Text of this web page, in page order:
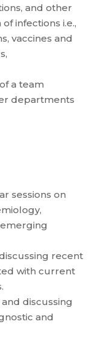
and other
infections i.e.,
vaccines and
a team
departments
sessions on
recent
with current
discussing
and